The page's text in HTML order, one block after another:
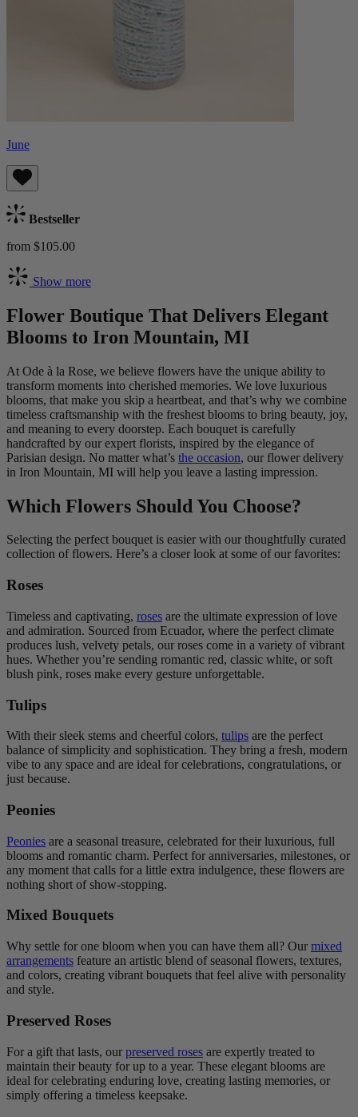
June
Bestseller
from $105.00
Show more
Flower Boutique That Delivers Elegant
Blooms to Iron Mountain, MI
At Ode à la Rose, we believe flowers have the unique ability to
transform moments into cherished memories. We love luxurious
blooms, that make you skip a heartbeat, and that’s why we combine
timeless craftsmanship with the freshest blooms to bring beauty, joy,
and meaning to every doorstep. Each bouquet is carefully
handcrafted by our expert florists, inspired by the elegance of
Parisian design. No matter what’s the occasion, our flower delivery
in Iron Mountain, MI will help you leave a lasting impression.
Which Flowers Should You Choose?
Selecting the perfect bouquet is easier with our thoughtfully curated
collection of flowers. Here’s a closer look at some of our favorites:
Roses
Timeless and captivating, roses are the ultimate expression of love
and admiration. Sourced from Ecuador, where the perfect climate
produces lush, velvety petals, our roses come in a variety of vibrant
hues. Whether you’re sending romantic red, classic white, or soft
blush pink, roses make every gesture unforgettable.
Tulips
With their sleek stems and cheerful colors, tulips are the perfect
balance of simplicity and sophistication. They bring a fresh, modern
vibe to any space and are ideal for celebrations, congratulations, or
just because.
Peonies
Peonies are a seasonal treasure, celebrated for their luxurious, full
blooms and romantic charm. Perfect for anniversaries, milestones, or
any moment that calls for a little extra indulgence, these flowers are
nothing short of show-stopping.
Mixed Bouquets
Why settle for one bloom when you can have them all? Our mixed
arrangements feature an artistic blend of seasonal flowers, textures,
and colors, creating vibrant bouquets that feel alive with personality
and style.
Preserved Roses
For a gift that lasts, our preserved roses are expertly treated to
maintain their beauty for up to a year. These elegant blooms are
ideal for celebrating enduring love, creating lasting memories, or
simply offering a timeless keepsake.